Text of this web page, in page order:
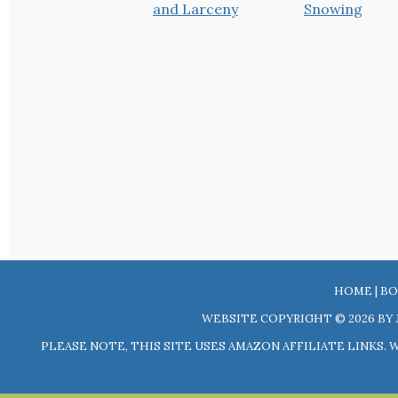
HOME
WEBSITE COPYRIGHT © 2026 BY
PLEASE NOTE, THIS SITE USES AMAZON AFFILIATE LINKS.